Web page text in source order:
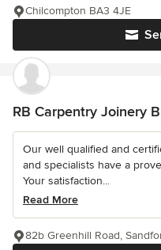
Chilcompton BA3 4JE
RB Carpentry Joinery
Our well qualified and
and specialists have a
Your satisfaction...
Read More
82b Greenhill Road,